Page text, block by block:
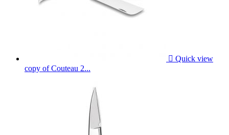
 Quick view
copy of Couteau 2...